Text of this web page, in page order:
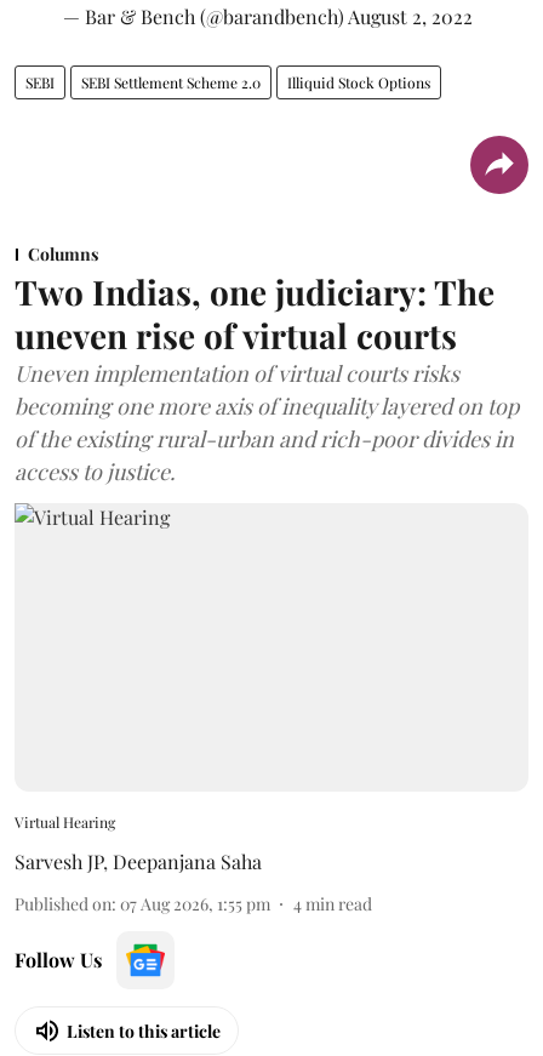
— Bar & Bench (@barandbench) August 2, 2022
SEBI SEBI Settlement Scheme 2.0 Illiquid Stock Options
Columns
Two Indias, one judiciary: The
uneven rise of virtual courts
Uneven implementation of virtual courts risks
becoming one more axis of inequality layered on top
of the existing rural-urban and rich-poor divides in
access to justice.
Virtual Hearing
Sarvesh JP, Deepanjana Saha
Published on: 07 Aug 2026, 1:55 pm 4min read
Follow Us
Listen to this article